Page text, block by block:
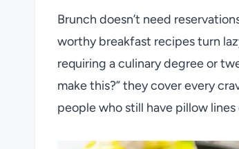
Brunch doesn’t need
worthy breakfast recipes turn
requiring a culinary degree or
make this?” they cover every
people who still have pillow